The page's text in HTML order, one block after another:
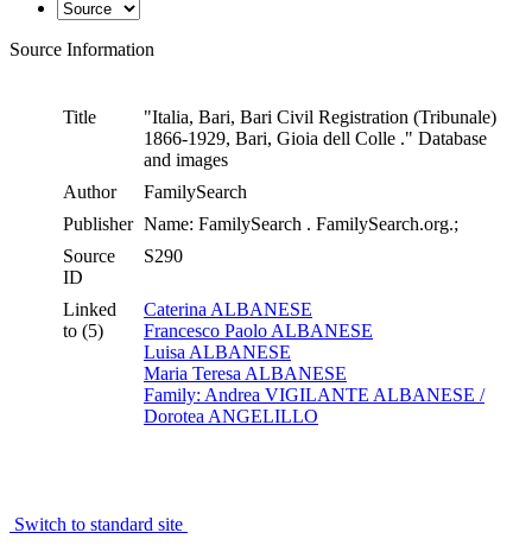
Source Information
Title
"Italia, Bari, Bari Civil Registration (Tribunale)
1866-1929, Bari, Gioia dell Colle ." Database
and images
Author
FamilySearch
Publisher Name: FamilySearch . FamilySearch.org.;
Source
ID
S290
Linked
to (5)
Caterina ALBANESE
Francesco Paolo ALBANESE
Luisa ALBANESE
Maria Teresa ALBANESE
Family: Andrea VIGILANTE ALBANESE /
Dorotea ANGELILLO
Switch to standard site